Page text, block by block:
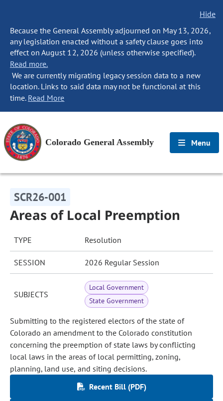
Hide
Because the General Assembly adjourned on May 13, 2026,
any legislation enacted without a safety clause goes into
effect on August 12, 2026 (unless otherwise specified).
Read more.
We are currently migrating legacy session data to a new
location. Links to said data may not be functional at this
time. Read More
Colorado General Assembly Menu
SCR26-001
Areas of Local Preemption
TYPE Resolution
SESSION 2026 Regular Session
SUBJECTS
Local Government
State Government
Submitting to the registered electors of the state of
Colorado an amendment to the Colorado constitution
concerning the preemption of state laws by conflicting
local laws in the areas of local permitting, zoning,
planning, land use, and siting decisions.
Recent Bill (PDF)